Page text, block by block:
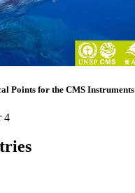
Points for the CMS Instruments
4